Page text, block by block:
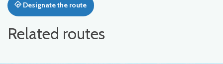
Designate the route
Related routes